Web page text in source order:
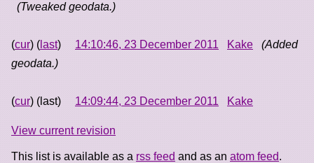
(Tweaked geodata.)
(cur) ( last) 14:10:46, 23 December 2011 Kake
(Added
geodata.)
(cur) (last) 14:09:44, 23 December 2011 Kake
View current revision
This list is available as a rss feed and as an atom feed.